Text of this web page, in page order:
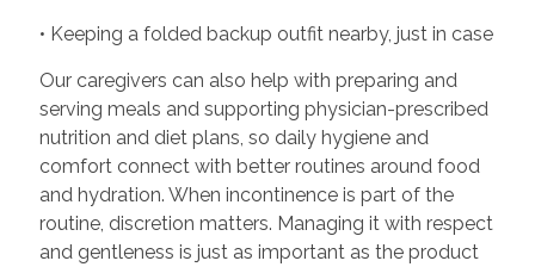
• Keeping a folded backup outfit nearby, just in case
Our caregivers can also help with preparing and
serving meals and supporting physician-prescribed
nutrition and diet plans, so daily hygiene and
comfort connect with better routines around food
and hydration. When incontinence is part of the
routine, discretion matters. Managing it with respect
and gentleness is just as important as the product